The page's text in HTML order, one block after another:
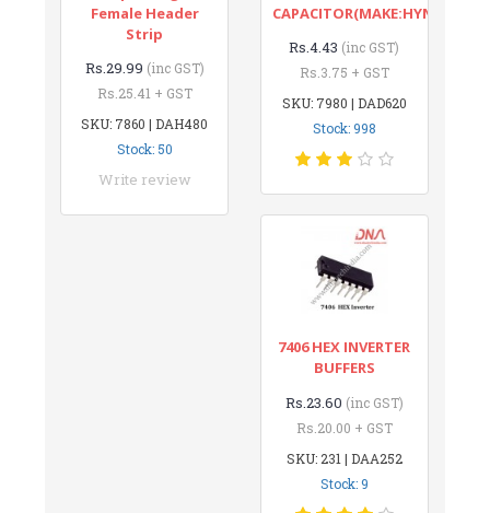
Female Header
Strip
Rs.29.99 (inc GST)
Rs.25.41 + GST
SKU: 7860 | DAH480
Stock: 50
Write review
CAPACITOR(MAKE:HYNCDZ)
Rs.4.43 (inc GST)
Rs.3.75 + GST
SKU: 7980 | DAD620
Stock: 998
7406 HEX INVERTER
BUFFERS
Rs.23.60 (inc GST)
Rs.20.00 + GST
SKU: 231 | DAA252
Stock: 9